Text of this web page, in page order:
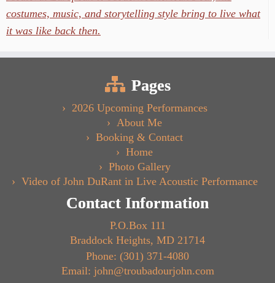
costumes, music, and storytelling style bring to live what
it was like back then.
Pages
2026 Upcoming Performances
About Me
Booking & Contact
Home
Photo Gallery
Video of John DuRant in Live Acoustic Performance
Contact Information
P.O.Box 111
Braddock Heights, MD 21714
Phone: (301) 371-4080
Email: john@troubadourjohn.com